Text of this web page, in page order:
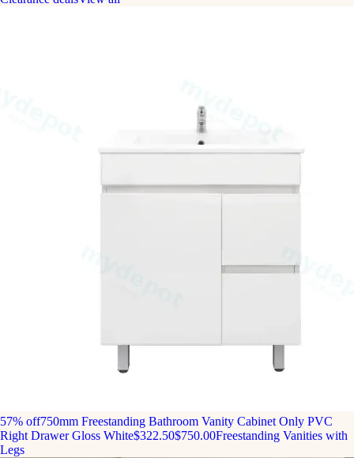
57% off750mm Freestanding Bathroom Vanity Cabinet Only PVC
Right Drawer Gloss White$322.50$750.00Freestanding Vanities with
Legs